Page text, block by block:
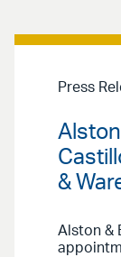
Press
&
Alston &